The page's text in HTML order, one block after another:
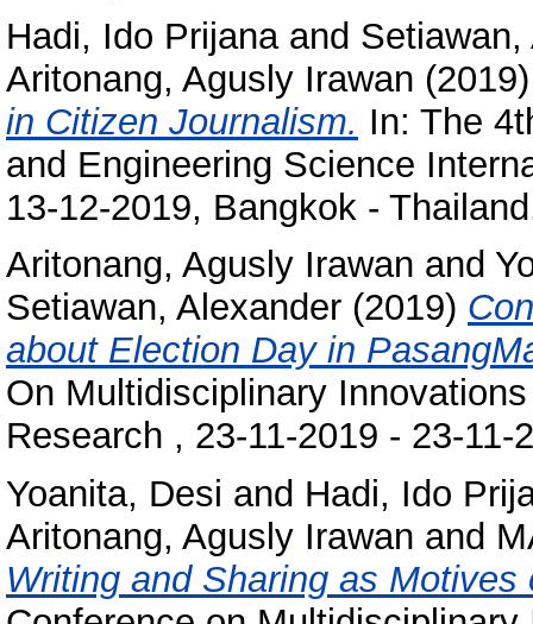
Hadi, Ido Prijanaand Setiawan,
Aritonang, Agusly Irawan
in Citizen Journalism. In: The
and Engineering Science
13-12-2019, Bangkok -
Aritonang, Agusly Irawan and
Setiawan, Alexander (2019)
about Election Day in
On Multidisciplinary
Research , 23-11-2019 - 23-
Yoanita, Desi and Hadi, Ido
Aritonang, Agusly Irawan and
Writing and Sharing as